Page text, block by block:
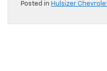
Posted in Hulsizer